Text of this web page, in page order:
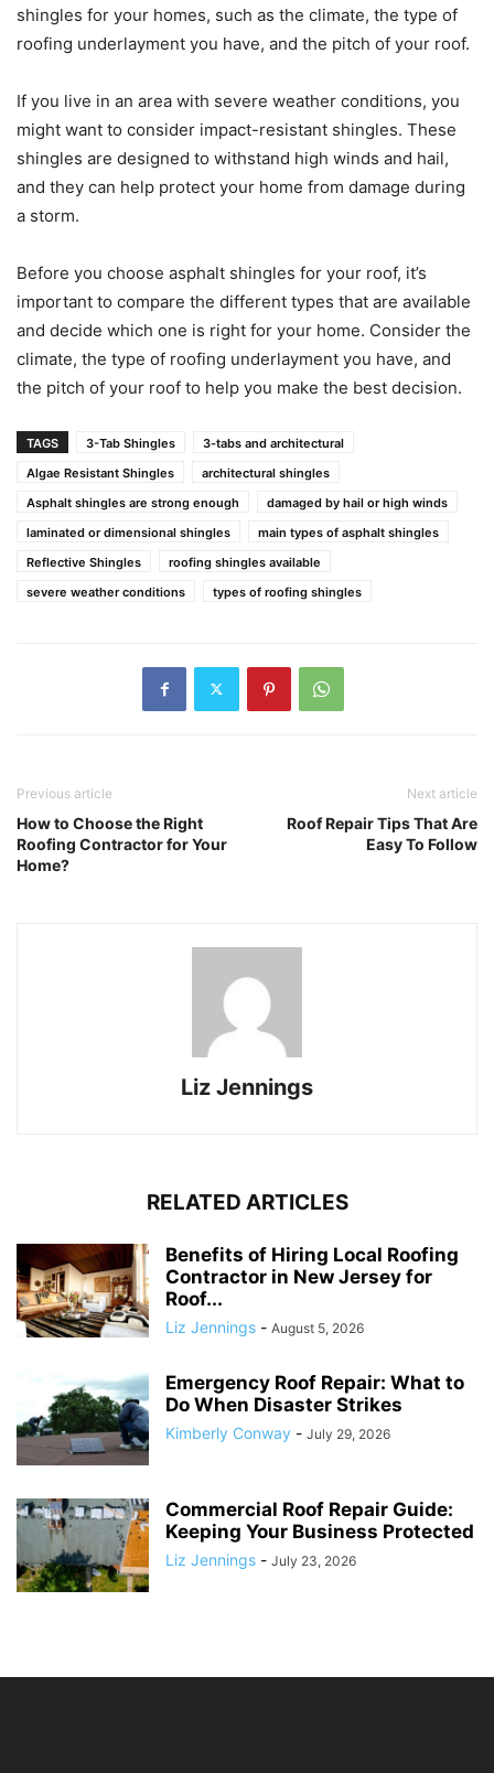
shingles for your homes, such as the climate, the type of
roofing underlayment you have, and the pitch of your roof.
If you live in an area with severe weather conditions, you
might want to consider impact-resistant shingles. These
shingles are designed to withstand high winds and hail,
and they can help protect your home from damage during
a storm.
Before you choose asphalt shingles for your roof, it’s
important to compare the different types that are available
and decide which one is right for your home. Consider the
climate, the type of roofing underlayment you have, and
the pitch of your roof to help you make the best decision.
TAGS 3-Tab Shingles
3-tabs and architectural
Algae Resistant Shingles
architectural shingles
Asphalt shingles are strong enough
damaged by hail or high winds
laminated or dimensional shingles
main types of asphalt shingles
Reflective Shingles
roofing shingles available
severe weather conditions
types of roofing shingles
Previous article
How to Choose the Right
Roofing Contractor for Your
Home?
Next article
Roof Repair Tips That Are
Easy To Follow
Liz Jennings
RELATED ARTICLES
Benefits of Hiring Local Roofing
Contractor in New Jersey for
Roof...
Liz Jennings - August 5, 2026
Emergency Roof Repair: What to
Do When Disaster Strikes
Kimberly Conway - July 29, 2026
Commercial Roof Repair Guide:
Keeping Your Business Protected
Liz Jennings - July 23, 2026